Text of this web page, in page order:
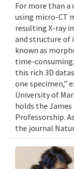
For more than a
using micro-CT
resulting X-ray
and structure
known as
time-
this rich 3D
one specimen,”
University of
holds the James
Professorship.
the journal